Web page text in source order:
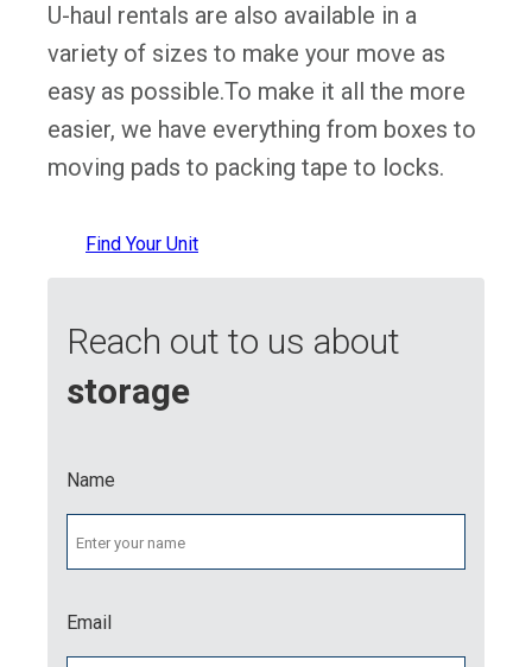
U-haul rentals are also available in a
variety of sizes to make your move as
easy as possible.To make it all the more
easier, we have everything from boxes to
moving pads to packing tape to locks.
Find Your Unit
Reach out to us about
storage
Name
Email